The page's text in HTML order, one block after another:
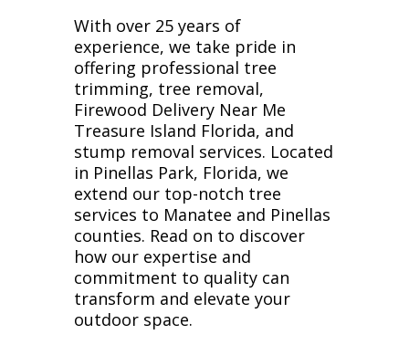
With over 25 years of
experience, we take pride in
offering professional tree
trimming, tree removal,
Firewood Delivery Near Me
Treasure Island Florida, and
stump removal services. Located
in Pinellas Park, Florida, we
extend our top-notch tree
services to Manatee and Pinellas
counties. Read on to discover
how our expertise and
commitment to quality can
transform and elevate your
outdoor space.